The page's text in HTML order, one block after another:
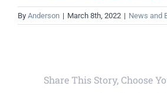
By Anderson | March 8th, 2022 | News and
Share This Story, Choose